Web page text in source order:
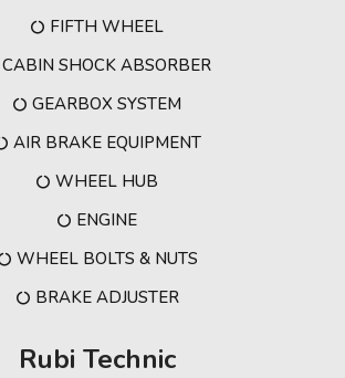
FIFTH WHEEL
CABIN SHOCK ABSORBER
GEARBOX SYSTEM
AIR BRAKE EQUIPMENT
WHEEL HUB
ENGINE
WHEEL BOLTS & NUTS
BRAKE ADJUSTER
Rubi Technic